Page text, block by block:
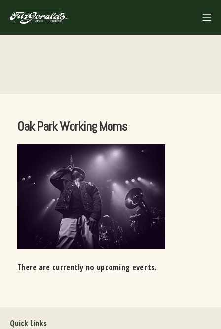
content
FITZGERALDS
Oak Park Working Moms
There are currently no upcoming events.
Quick Links